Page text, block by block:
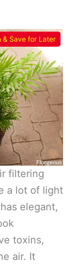
& Save for Later
filtering
a lot of light
elegant,
toxins,
air. It